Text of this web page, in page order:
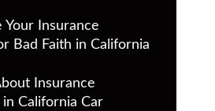
Your Insurance
Bad Faith in California
Insurance
in California Car